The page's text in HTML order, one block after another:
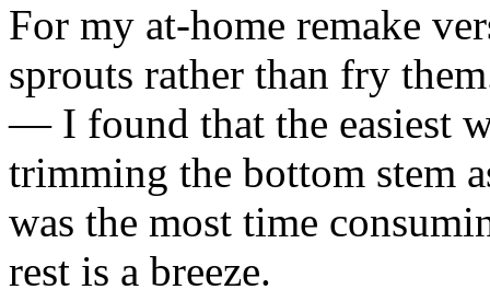
For my at-home remake
sprouts rather than fry
— I found that the easiest
trimming the bottom stem
was the most time
rest is a breeze.